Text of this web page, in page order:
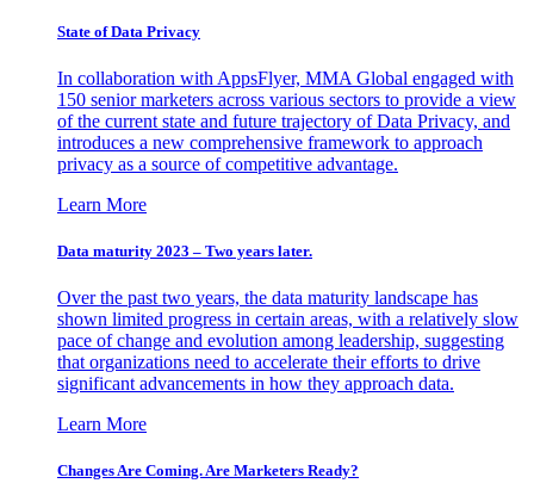
State of Data Privacy
In collaboration with AppsFlyer, MMA Global engaged with
150 senior marketers across various sectors to provide a view
of the current state and future trajectory of Data Privacy, and
introduces a new comprehensive framework to approach
privacy as a source of competitive advantage.
Learn More
Data maturity 2023 – Two years later.
Over the past two years, the data maturity landscape has
shown limited progress in certain areas, with a relatively slow
pace of change and evolution among leadership, suggesting
that organizations need to accelerate their efforts to drive
significant advancements in how they approach data.
Learn More
Changes Are Coming. Are Marketers Ready?